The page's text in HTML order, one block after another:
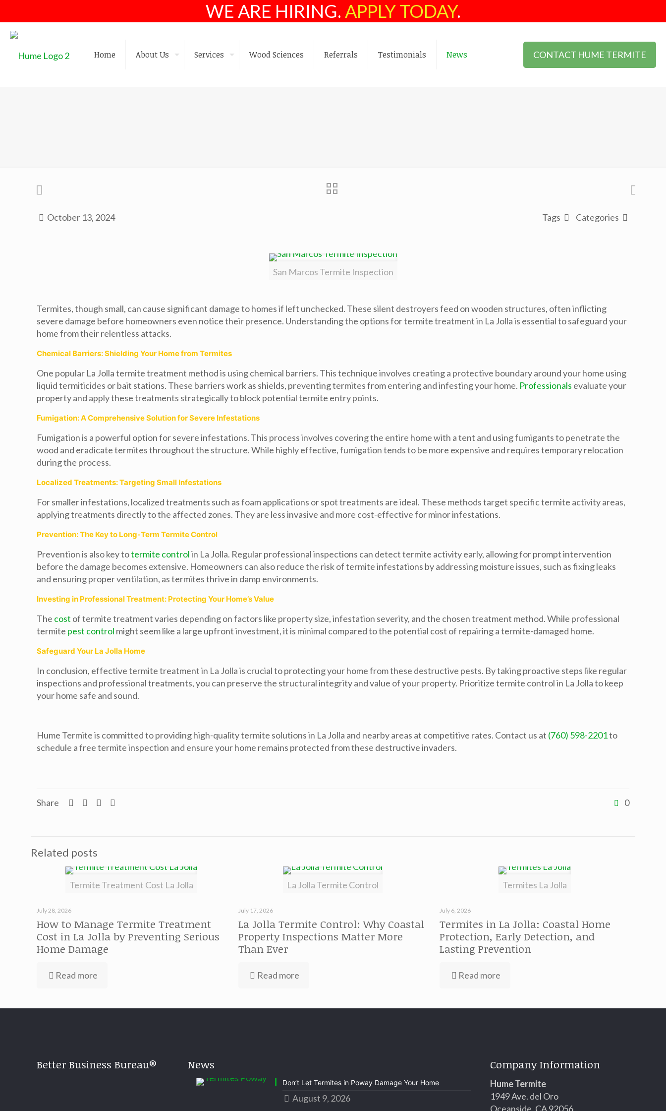
WE ARE HIRING. APPLY TODAY.
Home About Us Services Wood Sciences Referrals Testimonials News CONTACT HUME TERMITE
October 13, 2024 Categories
Tags
San Marcos Termite Inspection
Termites, though small, can cause significant damage to homes if left unchecked. These silent destroyers feed on wooden structures, often inflicting
severe damage before homeowners even notice their presence. Understanding the options for termite treatment in La Jolla is essential to safeguard your
home from their relentless attacks.
Chemical Barriers: Shielding Your Home from Termites
One popular La Jolla termite treatment method is using chemical barriers. This technique involves creating a protective boundary around your home using
liquid termiticides or bait stations. These barriers work as shields, preventing termites from entering and infesting your home. Professionals evaluate your
property and apply these treatments strategically to block potential termite entry points.
Fumigation: A Comprehensive Solution for Severe Infestations
Fumigation is a powerful option for severe infestations. This process involves covering the entire home with a tent and using fumigants to penetrate the
wood and eradicate termites throughout the structure. While highly effective, fumigation tends to be more expensive and requires temporary relocation
during the process.
Localized Treatments: Targeting Small Infestations
For smaller infestations, localized treatments such as foam applications or spot treatments are ideal. These methods target specific termite activity areas,
applying treatments directly to the affected zones. They are less invasive and more cost-effective for minor infestations.
Prevention: The Key to Long-Term Termite Control
Prevention is also key totermite controlin La Jolla. Regular professional inspections can detect termite activity early, allowing for prompt intervention
before the damage becomes extensive. Homeowners can also reduce the risk of termite infestations by addressing moisture issues, such as fixing leaks
and ensuring proper ventilation, as termites thrive in damp environments.
Investing in Professional Treatment: Protecting Your Home’s Value
The cost of termite treatment varies depending on factors like property size, infestation severity, and the chosen treatment method. While professional
termite pest control might seem like a large upfront investment, it is minimal compared to the potential cost of repairing a termite-damaged home.
Safeguard Your La Jolla Home
In conclusion, effective termite treatment in La Jolla is crucial to protecting your home from these destructive pests. By taking proactive steps like regular
inspections and professional treatments, you can preserve the structural integrity and value of your property. Prioritize termite control in La Jolla to keep
your home safe and sound.
Hume Termite is committed to providing high-quality termite solutions in La Jolla and nearby areas at competitive rates. Contact us at (760) 598-2201to
schedule a free termite inspection and ensure your home remains protected from these destructive invaders.
Share 0
Related posts
Termite Treatment Cost La Jolla
July 28, 2026
How to Manage Termite Treatment
Cost in La Jolla by Preventing Serious
Home Damage
Read more
La Jolla Termite Control
July 17, 2026
La Jolla Termite Control: Why Coastal
Property Inspections Matter More
Than Ever
Read more
Termites La Jolla
July 6, 2026
Termites in La Jolla: Coastal Home
Protection, Early Detection, and
Lasting Prevention
Read more
Better Business Bureau® News
Don’t Let Termites in Poway Damage Your Home
August 9, 2026
Company Information
Hume Termite
1949 Ave. del Oro
Oceanside, CA 92056